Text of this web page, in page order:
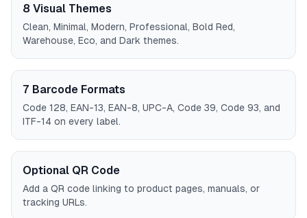
8 Visual Themes
Clean, Minimal, Modern, Professional, Bold Red,
Warehouse, Eco, and Dark themes.
7 Barcode Formats
Code 128, EAN-13, EAN-8, UPC-A, Code 39, Code 93, and
ITF-14 on every label.
Optional QR Code
Add a QR code linking to product pages, manuals, or
tracking URLs.